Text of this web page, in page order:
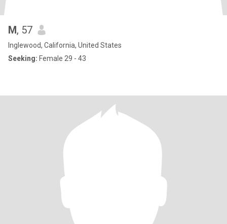
M, 57
Inglewood, California, United States
Seeking: Female 29 - 43